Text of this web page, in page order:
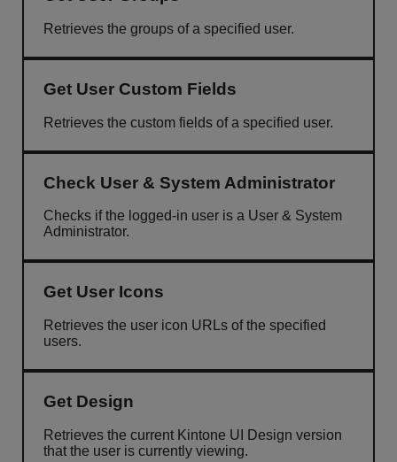
Retrieves the groups of a specified user.
Get User Custom Fields
Retrieves the custom fields of a specified user.
Check User & System Administrator
Checks if the logged-in user is a User & System
Administrator.
Get User Icons
Retrieves the user icon URLs of the specified
users.
Get Design
Retrieves the current Kintone UI Design version
that the user is currently viewing.